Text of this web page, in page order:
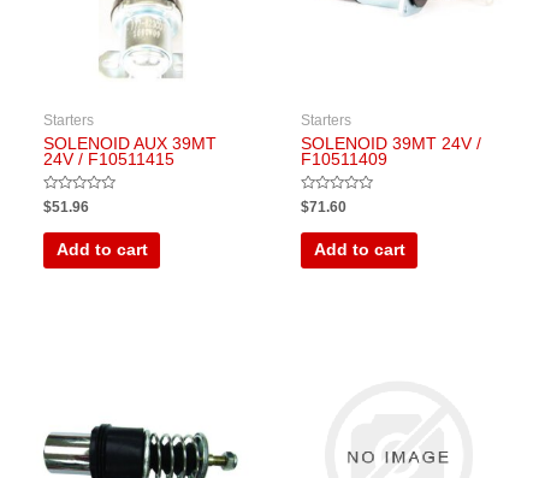
Starters
SOLENOID AUX 39MT
24V / F10511415
Rated
0
out
$51.96
Add to cart
Starters
SOLENOID 39MT 24V /
F10511409
Rated
0
out
$71.60
Add to cart